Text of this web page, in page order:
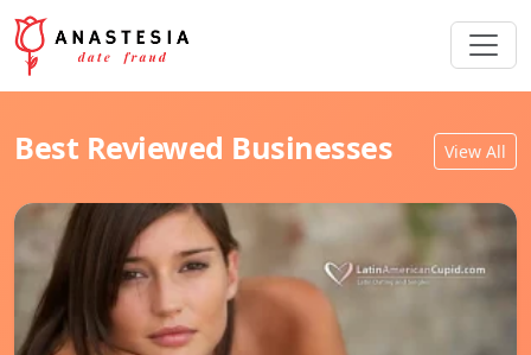
Best Reviewed Businesses View All